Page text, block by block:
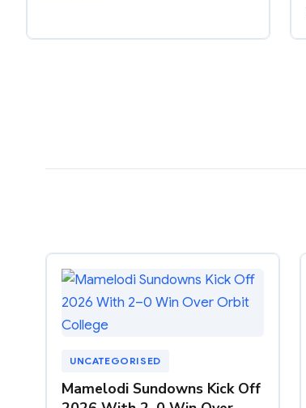
UNCATEGORISED
Mamelodi Sundowns Kick Off